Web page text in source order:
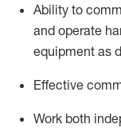
Ability to
and operate
equipment as
Effective
Work both ind